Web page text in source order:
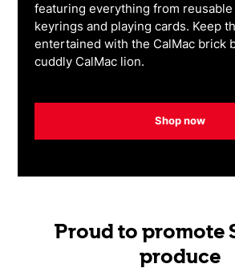
featuring everything from
keyrings and playing cards. Keep
entertained with the CalMac brick
cuddly CalMac lion.
Shop now
Proud to promote
produce